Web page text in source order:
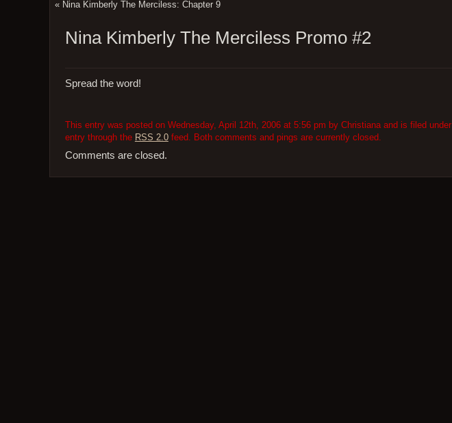
« Nina Kimberly The Merciless: Chapter 9
Nina Kimberly The Merciless Promo #2
Spread the word!
This entry was posted on Wednesday, April 12th, 2006 at 5:56 pm by Christiana and is filed under
entry through the RSS 2.0feed. Both comments and pings are currently closed.
Comments are closed.